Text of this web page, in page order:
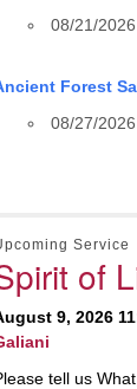
08/21/2026
Forest
08/27/2026
Service
of
9, 2026
tell us